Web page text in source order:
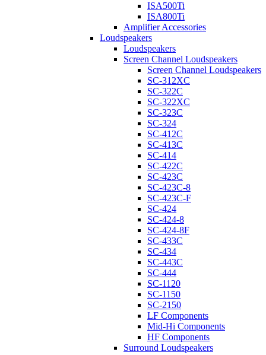
ISA500Ti
ISA800Ti
Amplifier Accessories
Loudspeakers
Loudspeakers
Screen Channel Loudspeakers
Screen Channel Loudspeakers
SC-312XC
SC-322C
SC-322XC
SC-323C
SC-324
SC-412C
SC-413C
SC-414
SC-422C
SC-423C
SC-423C-8
SC-423C-F
SC-424
SC-424-8
SC-424-8F
SC-433C
SC-434
SC-443C
SC-444
SC-1120
SC-1150
SC-2150
LF Components
Mid-Hi Components
HF Components
Surround Loudspeakers